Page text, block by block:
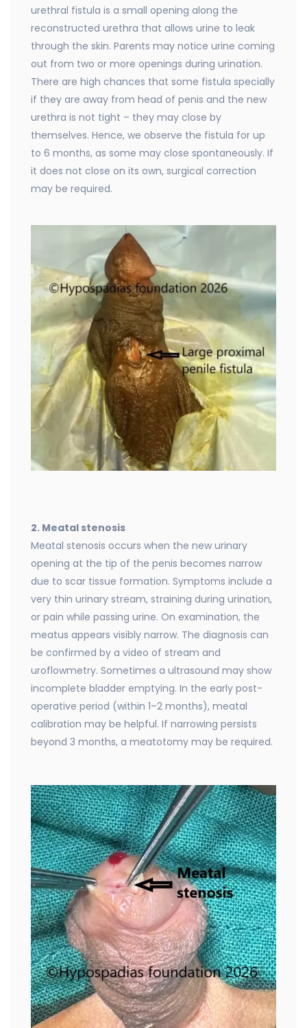
urethral fistula is a small opening along the
reconstructed urethra that allows urine to leak
through the skin. Parents may notice urine coming
out from two or more openings during urination.
There are high chances that some fistula specially
if they are away from head of penis and the new
urethra is not tight – they may close by
themselves. Hence, we observe the fistula for up
to 6 months, as some may close spontaneously. If
it does not close on its own, surgical correction
may be required.
2. Meatal stenosis
Meatal stenosis occurs when the new urinary
opening at the tip of the penis becomes narrow
due to scar tissue formation. Symptoms include a
very thin urinary stream, straining during urination,
or pain while passing urine. On examination, the
meatus appears visibly narrow. The diagnosis can
be confirmed by a video of stream and
uroflowmetry. Sometimes a ultrasound may show
incomplete bladder emptying. In the early post-
operative period (within 1–2 months), meatal
calibration may be helpful. If narrowing persists
beyond 3 months, a meatotomy may be required.